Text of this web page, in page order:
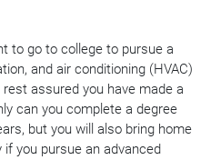
to go to college to pursue a
and air conditioning (HVAC)
assured you have made a
can you complete a degree
but you will also bring home
you pursue an advanced